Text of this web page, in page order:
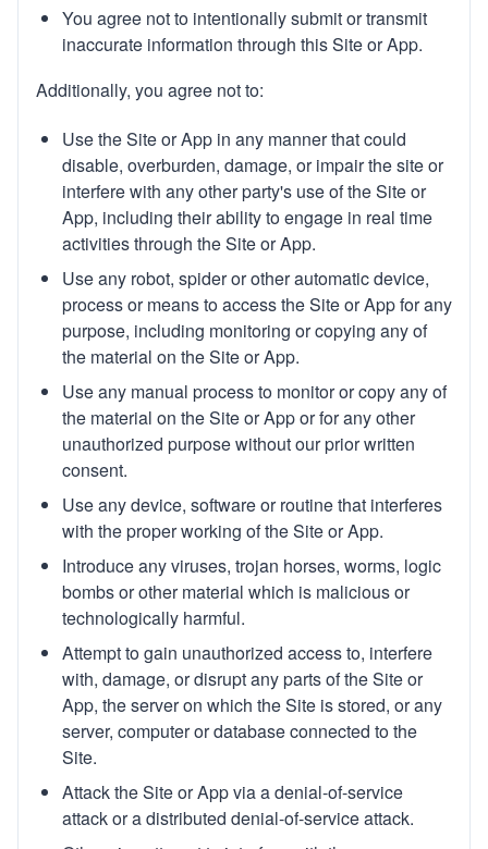
You agree not to intentionally submit or transmit
inaccurate information through this Site or App.
Additionally, you agree not to:
Use the Site or App in any manner that could
disable, overburden, damage, or impair the site or
interfere with any other party's use of the Site or
App, including their ability to engage in real time
activities through the Site or App.
Use any robot, spider or other automatic device,
process or means to access the Site or App for any
purpose, including monitoring or copying any of
the material on the Site or App.
Use any manual process to monitor or copy any of
the material on the Site or App or for any other
unauthorized purpose without our prior written
consent.
Use any device, software or routine that interferes
with the proper working of the Site or App.
Introduce any viruses, trojan horses, worms, logic
bombs or other material which is malicious or
technologically harmful.
Attempt to gain unauthorized access to, interfere
with, damage, or disrupt any parts of the Site or
App, the server on which the Site is stored, or any
server, computer or database connected to the
Site.
Attack the Site or App via a denial-of-service
attack or a distributed denial-of-service attack.